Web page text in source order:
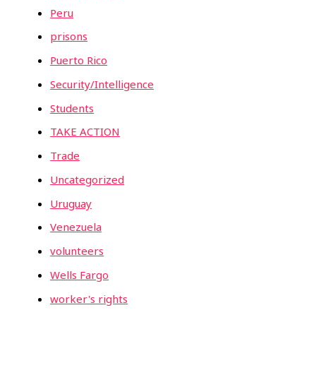
Peru
prisons
Puerto Rico
Security/Intelligence
Students
TAKE ACTION
Trade
Uncategorized
Uruguay
Venezuela
volunteers
Wells Fargo
worker's rights